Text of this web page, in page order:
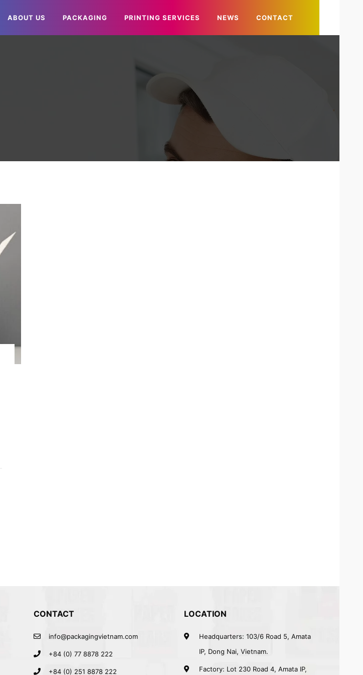
ABOUT US PACKAGING PRINTING SERVICES NEWS CONTACT
CONTACT
info@packagingvietnam.com
+84 (0) 77 8878 222
+84 (0) 251 8878 222
LOCATION
Headquarters: 103/6 Road 5, Amata
IP, Dong Nai, Vietnam.
Factory: Lot 230 Road 4, Amata IP,